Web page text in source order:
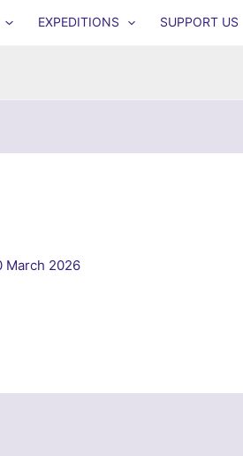
EXPEDITIONS SUPPORT US
March 2026